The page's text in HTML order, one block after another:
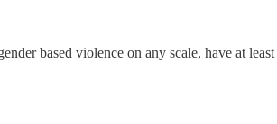
based violence on any scale, have at least